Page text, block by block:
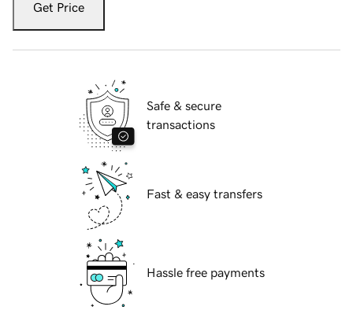
Get Price
Safe & secure
transactions
Fast & easy transfers
Hassle free payments